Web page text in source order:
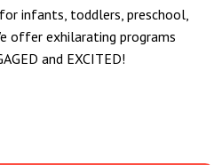
infants, toddlers, preschool,
offer exhilarating programs
and EXCITED!